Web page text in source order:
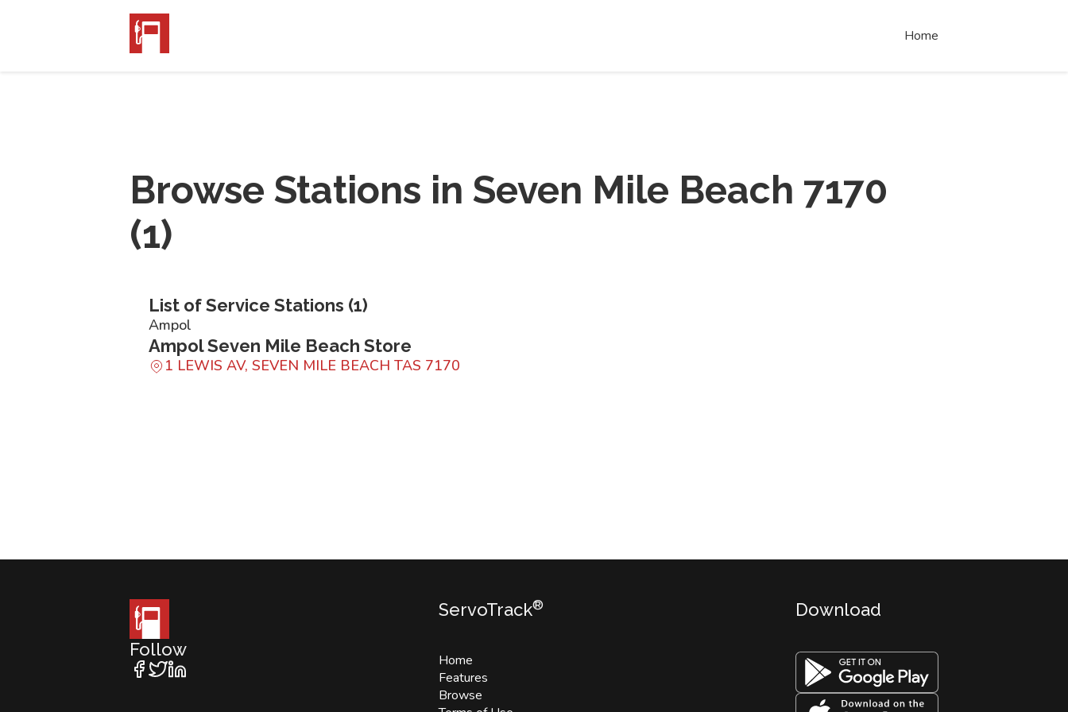
Home
Browse Stations in Seven Mile Beach 7170
(1)
List of Service Stations (1)
Ampol
Ampol Seven Mile Beach Store
1 LEWIS AV, SEVEN MILE BEACH TAS 7170
Follow
ServoTrack®
Home
Features
Browse
Download